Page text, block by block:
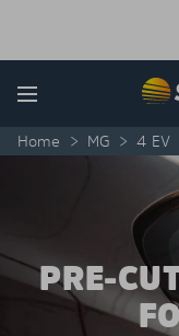
Menu
Home > MG > 4 EV
PRE-